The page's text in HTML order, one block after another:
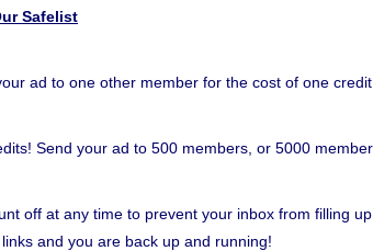
Safelist
ad to one other member for the cost of one credit.
Send your ad to 500 members, or 5000
off at any time to prevent your inbox from filling
and you are back up and running!